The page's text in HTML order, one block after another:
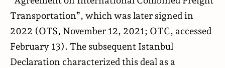
Transportation”, which was later signed in
2022 (OTS, November 12, 2021; OTC, accessed
February 13). The subsequent Istanbul
Declaration characterized this deal as a